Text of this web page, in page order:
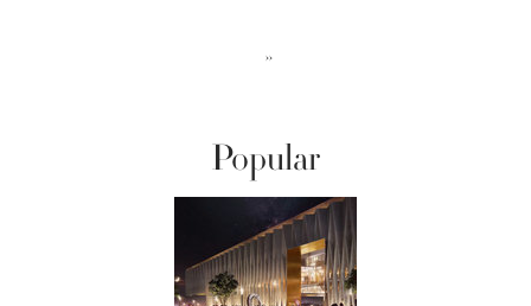
››
Popular